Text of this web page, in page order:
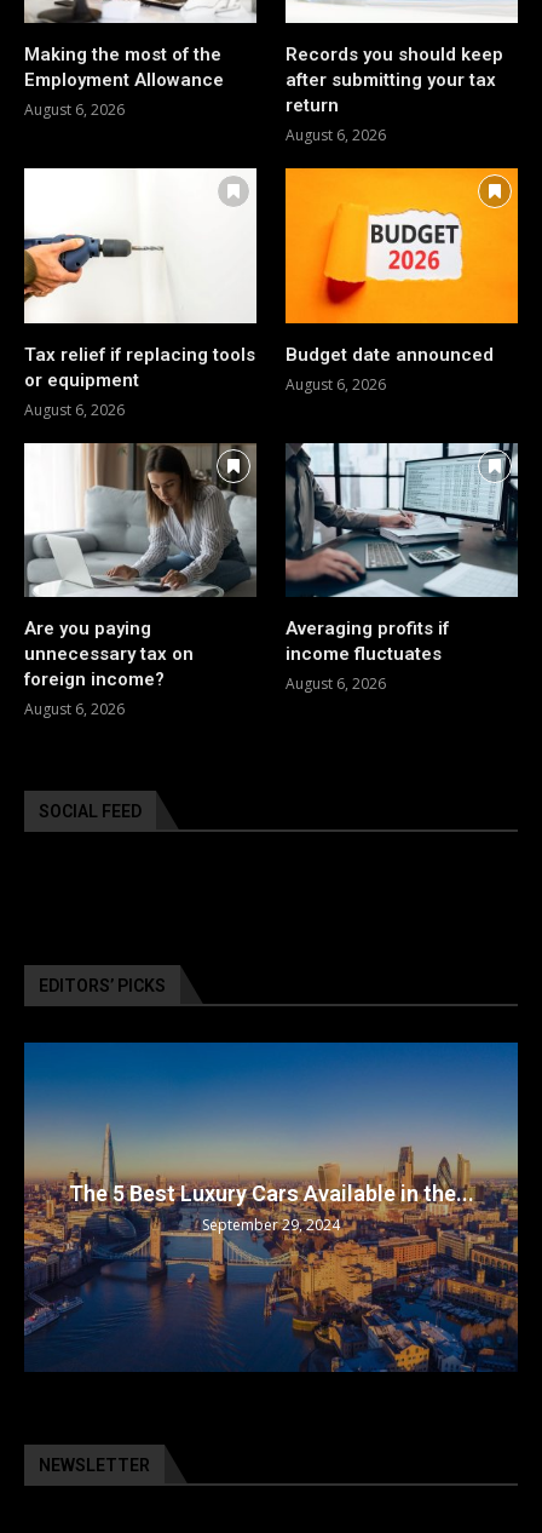
Making the most of the
Employment Allowance
August 6, 2026
Records you should keep
after submitting your tax
return
August 6, 2026
Tax relief if replacing tools
or equipment
August 6, 2026
Budget date announced
August 6, 2026
Are you paying
unnecessary tax on
foreign income?
August 6, 2026
Averaging profits if
income fluctuates
August 6, 2026
SOCIAL FEED
EDITORS’ PICKS
The 5 Best Luxury Cars Available in the...
September 29, 2024
NEWSLETTER